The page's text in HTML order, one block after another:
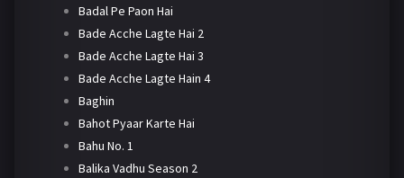
Badal Pe Paon Hai
Bade Acche Lagte Hai 2
Bade Acche Lagte Hai 3
Bade Acche Lagte Hain 4
Baghin
Bahot Pyaar Karte Hai
Bahu No. 1
Balika Vadhu Season 2